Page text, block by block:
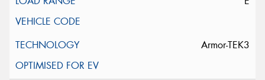
Armor-TEK3